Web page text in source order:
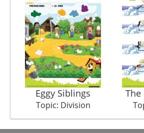
Eggy Siblings
Topic: Division
The